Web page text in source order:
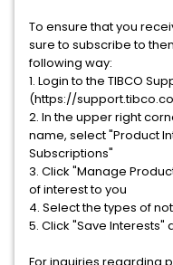
To ensure that you
sure to subscribe to
following way:
1. Login to the TIBCO
(https://
2. In the upper right
name, select "Product
Subscriptions"
3. Click "Manage
of interest to you
4. Select the types of
5. Click "Save